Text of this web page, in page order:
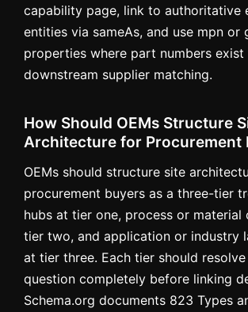
capability page, link to authoritative
entities via sameAs, and use mpn or
properties where part numbers
downstream supplier matching.
How Should OEMs Structure
Architecture for Procurement
OEMs should structure site
procurement buyers as a three-tier
hubs at tier one, process or material
tier two, and application or industry
at tier three. Each tier should
question completely before linking
Schema.org documents 823 Types